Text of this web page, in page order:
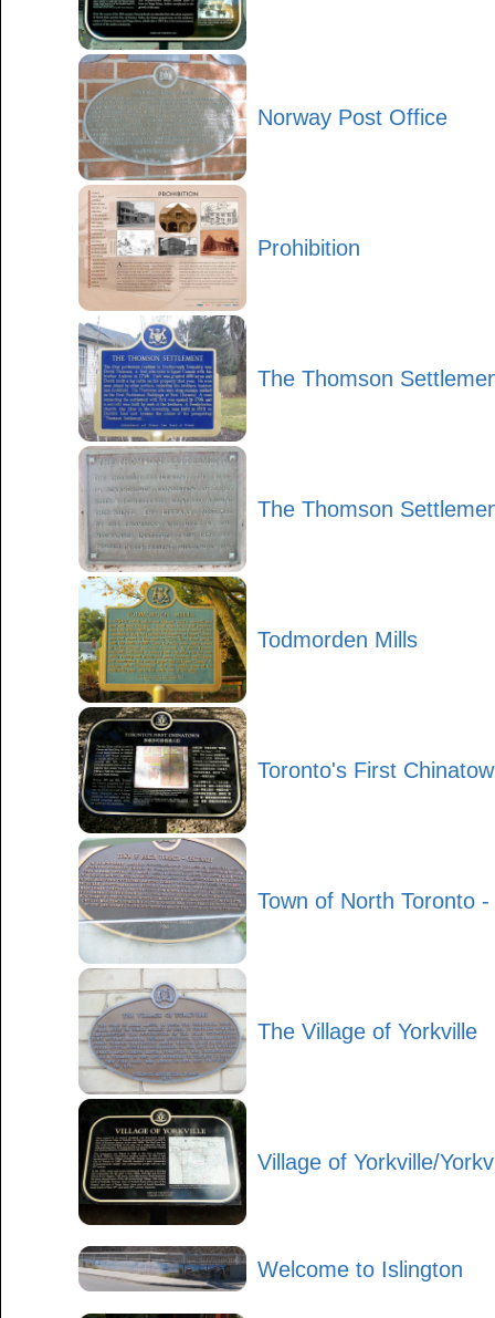
Norway Post Office
Prohibition
The Thomson
The Thomson
Todmorden Mills
Toronto's First
Town of North Toronto
The Village of Yorkville
Village of Yorkville/
Welcome to Islington